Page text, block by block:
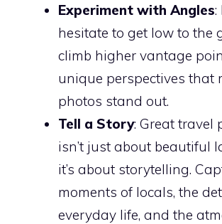
Experiment with Angles:
hesitate to get low to the
climb higher vantage
unique perspectives that
photos stand out.
Tell a Story: Great travel
isn’t just about beautiful
it’s about storytelling.
moments of locals, the
everyday life, and the